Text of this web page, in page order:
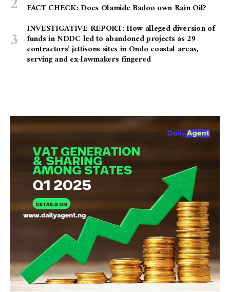
FACT CHECK: Does Olamide Badoo own Rain Oil?
INVESTIGATIVE REPORT: How alleged diversion of
funds in NDDC led to abandoned projects as 29
contractors’ jettisons sites in Ondo coastal areas,
serving and ex-lawmakers fingered